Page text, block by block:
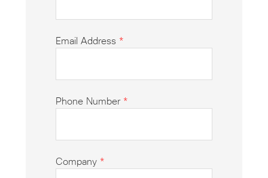
Email Address *
Phone Number *
Company *